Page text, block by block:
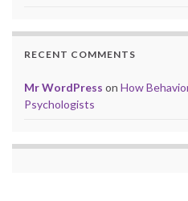
RECENT COMMENTS
Mr WordPress on How
Psychologists